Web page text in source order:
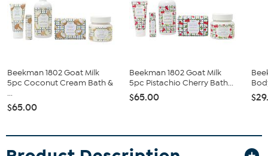
Beekman 1802 Goat Milk
5pc Coconut Cream Bath &
...
$65.00
Beekman 1802 Goat Milk
5pc Pistachio Cherry Bath...
$65.00